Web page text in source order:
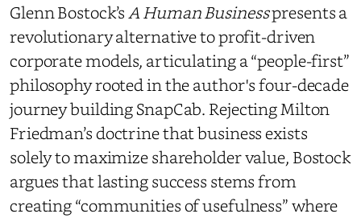
Glenn Bostock’sA Human Businesspresents a
revolutionary alternative to profit-driven
corporate models, articulating a “people-first”
philosophy rooted in the author's four-decade
journey building SnapCab. Rejecting Milton
Friedman’s doctrine that business exists
solely to maximize shareholder value, Bostock
argues that lasting success stems from
creating “communities of usefulness” where